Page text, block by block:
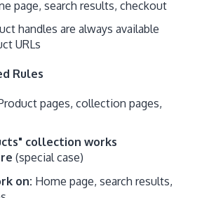
page, search results, checkout
handles are always available
URLs
Rules
pages, collection pages,
collection works
(special case)
on: Home page, search results,